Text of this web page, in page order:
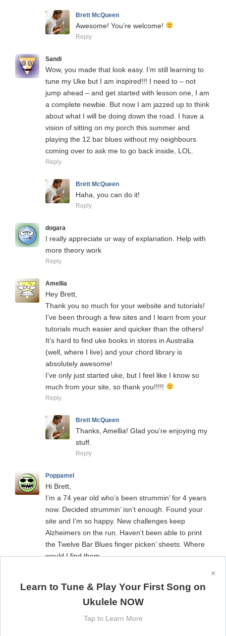
Brett McQueen
Awesome! You’re welcome!
Reply
Sandi
Wow, you made that look easy. I’m still learning to
tune my Uke but I am inspired!!! I need to – not
jump ahead – and get started with lesson one, I am
a complete newbie. But now I am jazzed up to think
about what I will be doing down the road. I have a
vision of sitting on my porch this summer and
playing the 12 bar blues without my neighbours
coming over to ask me to go back inside, LOL.
Reply
Brett McQueen
Haha, you can do it!
Reply
dogara
I really appreciate ur way of explanation. Help with
more theory work
Reply
Amellia
Hey Brett,
Thank you so much for your website and tutorials!
I’ve been through a few sites and I learn from your
tutorials much easier and quicker than the others!
It’s hard to find uke books in stores in Australia
(well, where I live) and your chord library is
absolutely awesome!
I’ve only just started uke, but I feel like I know so
much from your site, so thank you!!!!!
Reply
Brett McQueen
Thanks, Amellia! Glad you’re enjoying my
stuff.
Reply
Poppamel
Hi Brett,
I’m a 74 year old who’s been strummin’ for 4 years
now. Decided strummin’ isn’t enough. Found your
site and I’m so happy. New challenges keep
Alzheimers on the run. Haven’t been able to print
the Twelve Bar Blues finger picken’ sheets. Where
would I find them.
Brett McQueen
Sounds like you’re making some great
×
Learn to Tune & Play Your First Song on
Ukulele NOW
Tap to Learn More